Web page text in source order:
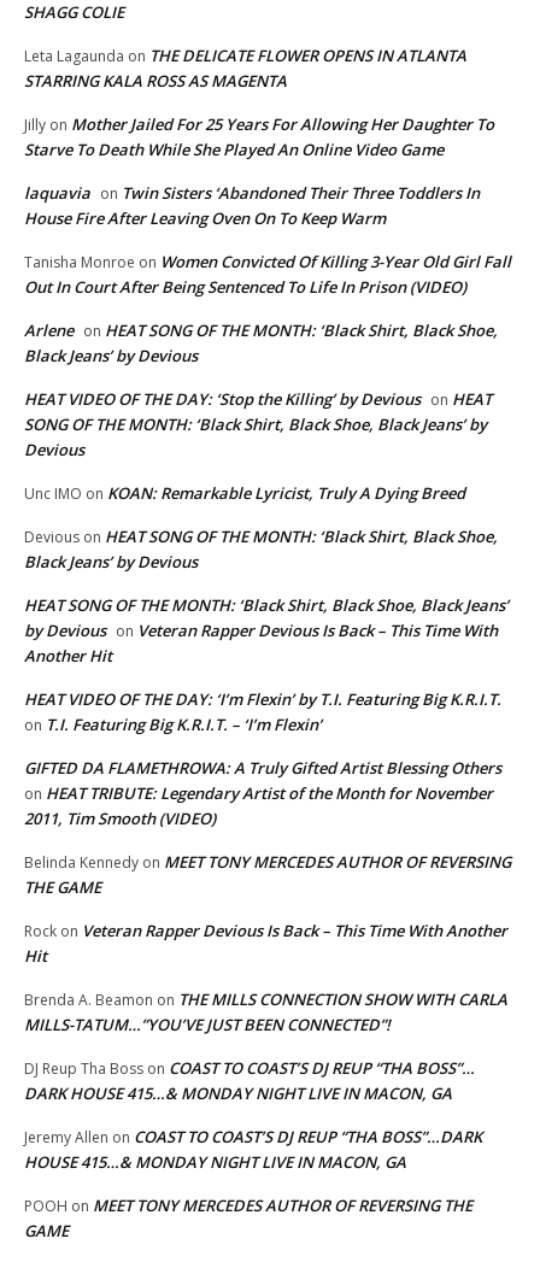
SHAGG COLIE
Leta Lagaunda on THE DELICATE FLOWER OPENS IN ATLANTA
STARRING KALA ROSS AS MAGENTA
Jilly on Mother Jailed For 25 Years For Allowing Her Daughter To
Starve To Death While She Played An Online Video Game
laquavia on Twin Sisters ‘Abandoned Their Three Toddlers In
House Fire After Leaving Oven On To Keep Warm
Tanisha Monroe on Women Convicted Of Killing 3-Year Old Girl Fall
Out In Court After Being Sentenced To Life In Prison (VIDEO)
Arlene on HEAT SONG OF THE MONTH: ‘Black Shirt, Black Shoe,
Black Jeans’ by Devious
HEAT VIDEO OF THE DAY: ‘Stop the Killing’ by Devious on HEAT
SONG OF THE MONTH: ‘Black Shirt, Black Shoe, Black Jeans’ by
Devious
Unc IMO on KOAN: Remarkable Lyricist, Truly A Dying Breed
Devious on HEAT SONG OF THE MONTH: ‘Black Shirt, Black Shoe,
Black Jeans’ by Devious
HEAT SONG OF THE MONTH: ‘Black Shirt, Black Shoe, Black Jeans’
by Devious on Veteran Rapper Devious Is Back – This Time With
Another Hit
HEAT VIDEO OF THE DAY: ‘I’m Flexin’ by T.I. Featuring Big K.R.I.T.
on T.I. Featuring Big K.R.I.T. – ‘I’m Flexin’
GIFTED DA FLAMETHROWA: A Truly Gifted Artist Blessing Others
on HEAT TRIBUTE: Legendary Artist of the Month for November
2011, Tim Smooth (VIDEO)
Belinda Kennedy on MEET TONY MERCEDES AUTHOR OF REVERSING
THE GAME
Rock on Veteran Rapper Devious Is Back – This Time With Another
Hit
Brenda A. Beamon on THE MILLS CONNECTION SHOW WITH CARLA
MILLS-TATUM…”YOU’VE JUST BEEN CONNECTED”!
DJ Reup Tha Boss on COAST TO COAST’S DJ REUP “THA BOSS”…
DARK HOUSE 415…& MONDAY NIGHT LIVE IN MACON, GA
Jeremy Allen on COAST TO COAST’S DJ REUP “THA BOSS”…DARK
HOUSE 415…& MONDAY NIGHT LIVE IN MACON, GA
POOH on MEET TONY MERCEDES AUTHOR OF REVERSING THE
GAME